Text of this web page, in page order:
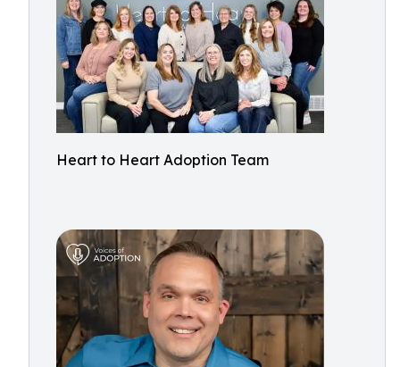
Heart to Heart Adoption Team